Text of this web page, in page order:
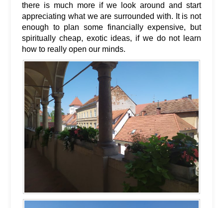
there is much more if we look around and start
appreciating what we are surrounded with. It is not
enough to plan some financially expensive, but
spiritually cheap, exotic ideas, if we do not learn
how to really open our minds.